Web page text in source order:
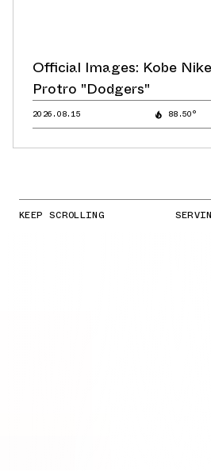
Official Images: Kobe
Protro "Dodgers"
2026.08.15 88.50°
KEEP SCROLLING